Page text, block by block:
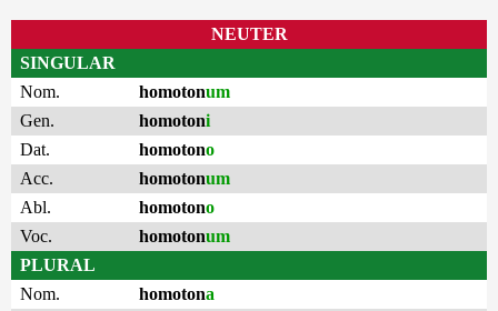
NEUTER
SINGULAR
Nom.
homotonum
Gen.
homotoni
Dat.
homotono
Acc.
homotonum
Abl.
homotono
Voc.
homotonum
PLURAL
Nom.
homotona